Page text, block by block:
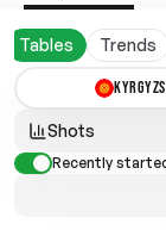
Tables Trends
Shots
Recently